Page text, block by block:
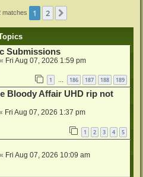
matches 1 2
Submissions
« Fri Aug 07, 2026 1:59 pm
1 … 186 187 188 189
Bloody Affair UHD rip not
Fri Aug 07, 2026 1:37 pm
1 2 3 4 5
« Fri Aug 07, 2026 10:09 am